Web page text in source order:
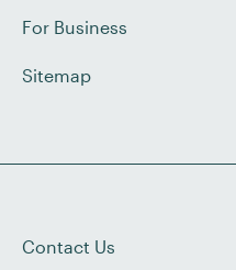
For Business
Sitemap
Contact Us